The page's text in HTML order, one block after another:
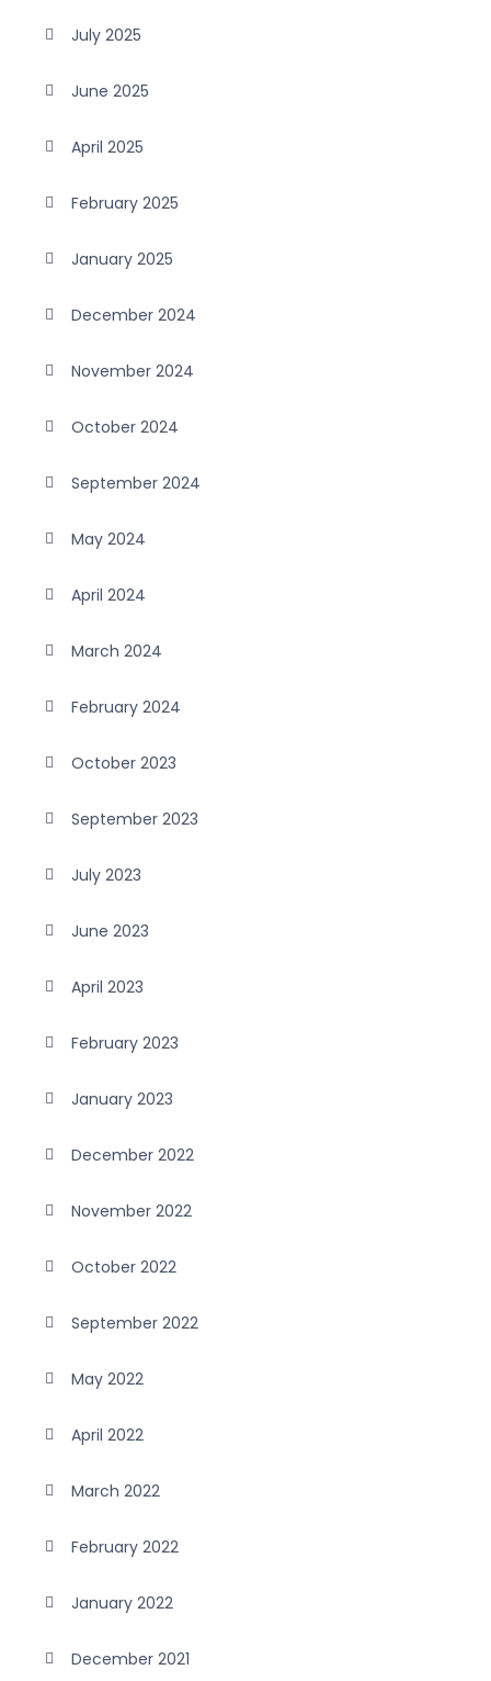
July 2025
June 2025
April 2025
February 2025
January 2025
December 2024
November 2024
October 2024
September 2024
May 2024
April 2024
March 2024
February 2024
October 2023
September 2023
July 2023
June 2023
April 2023
February 2023
January 2023
December 2022
November 2022
October 2022
September 2022
May 2022
April 2022
March 2022
February 2022
January 2022
December 2021